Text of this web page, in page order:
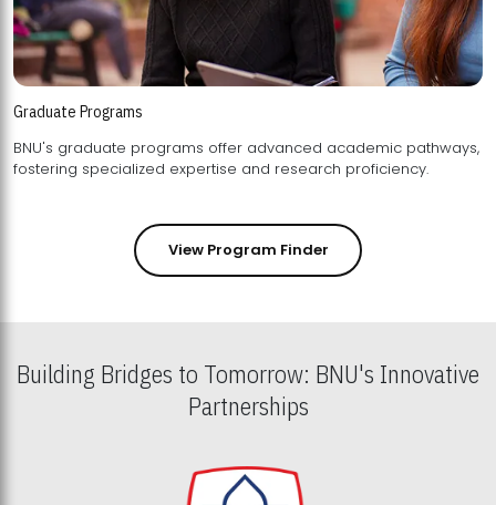
Graduate Programs
BNU's graduate programs offer advanced academic pathways,
fostering specialized expertise and research proficiency.
View Program Finder
Building Bridges to Tomorrow: BNU's Innovative
Partnerships